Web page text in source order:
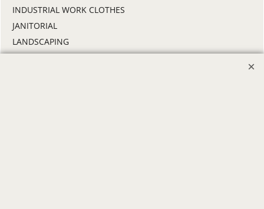
INDUSTRIAL WORK CLOTHES
JANITORIAL
LANDSCAPING
PROMOTIONAL PRODUCTS